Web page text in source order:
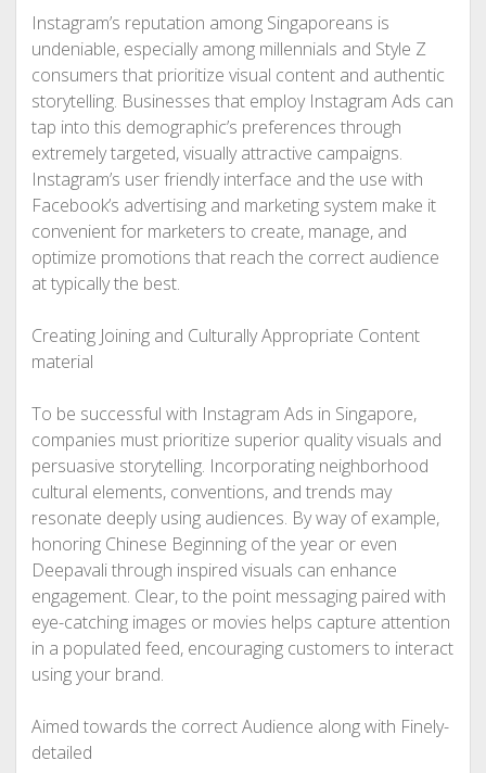
Instagram’s reputation among Singaporeans is
undeniable, especially among millennials and Style Z
consumers that prioritize visual content and authentic
storytelling. Businesses that employ Instagram Ads can
tap into this demographic’s preferences through
extremely targeted, visually attractive campaigns.
Instagram’s user friendly interface and the use with
Facebook’s advertising and marketing system make it
convenient for marketers to create, manage, and
optimize promotions that reach the correct audience
at typically the best.
Creating Joining and Culturally Appropriate Content
material
To be successful with Instagram Ads in Singapore,
companies must prioritize superior quality visuals and
persuasive storytelling. Incorporating neighborhood
cultural elements, conventions, and trends may
resonate deeply using audiences. By way of example,
honoring Chinese Beginning of the year or even
Deepavali through inspired visuals can enhance
engagement. Clear, to the point messaging paired with
eye-catching images or movies helps capture attention
in a populated feed, encouraging customers to interact
using your brand.
Aimed towards the correct Audience along with Finely-
detailed